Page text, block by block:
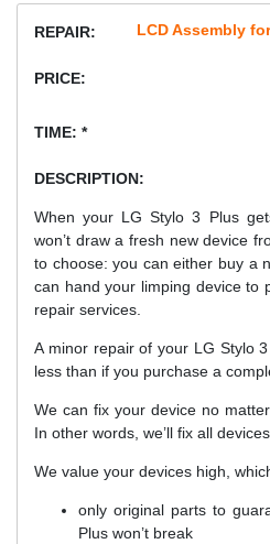
REPAIR:
LCD Assembly
PRICE:
TIME: *
DESCRIPTION:
When your LG Stylo 3 Plus
won’t draw a fresh new device
to choose: you can either buy a
can hand your limping device to
repair services.
A minor repair of your LG Stylo
less than if you purchase a
We can fix your device no
In other words, we’ll fix all
We value your devices high,
only original parts to
Plus won’t break